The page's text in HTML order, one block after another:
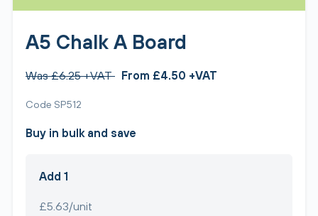
A5 Chalk A Board
Was £6.25 +VAT From £4.50 +VAT
Code SP512
Buy in bulk and save
Add 1
£5.63/unit